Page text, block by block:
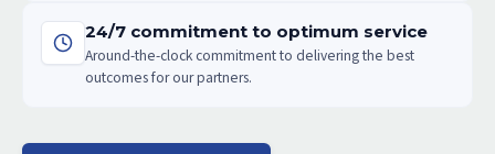
24/7 commitment to optimum service
Around-the-clock commitment to delivering the best
outcomes for our partners.